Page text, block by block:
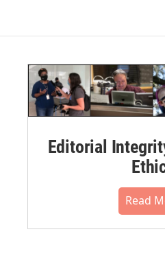
Editorial
Read